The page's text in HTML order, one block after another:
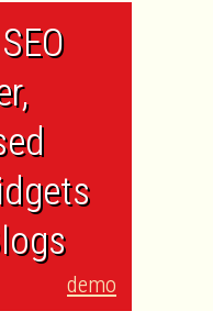
demo